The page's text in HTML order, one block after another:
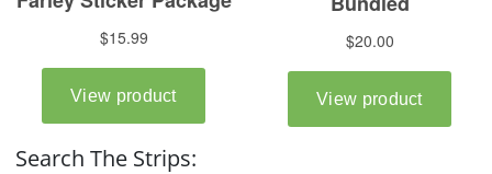
Search The Strips: